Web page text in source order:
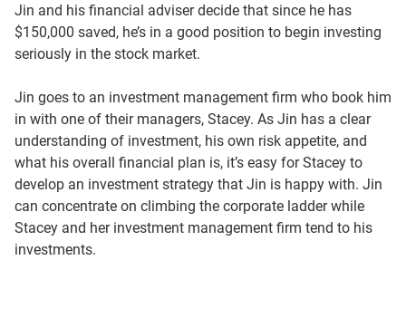
Jin and his financial adviser decide that since he has
$150,000 saved, he’s in a good position to begin investing
seriously in the stock market.
Jin goes to an investment management firm who book him
in with one of their managers, Stacey. As Jin has a clear
understanding of investment, his own risk appetite, and
what his overall financial plan is, it’s easy for Stacey to
develop an investment strategy that Jin is happy with. Jin
can concentrate on climbing the corporate ladder while
Stacey and her investment management firm tend to his
investments.